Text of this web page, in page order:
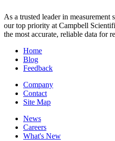
As a trusted leader in measurement
our top priority at Campbell
the most accurate, reliable data for
Home
Blog
Feedback
Company
Contact
Site Map
News
Careers
What's New